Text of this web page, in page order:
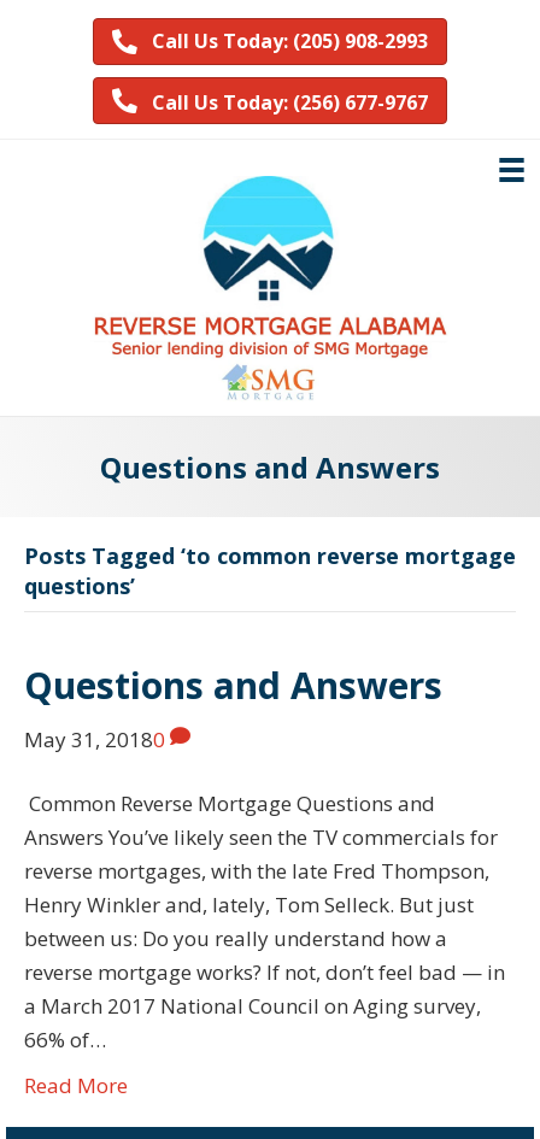
Call Us Today: (205) 908-2993
Call Us Today: (256) 677-9767
Questions and Answers
Posts Tagged ‘to common reverse mortgage
questions’
Questions and Answers
May 31, 20180
Common Reverse Mortgage Questions and
Answers You’ve likely seen the TV commercials for
reverse mortgages, with the late Fred Thompson,
Henry Winkler and, lately, Tom Selleck. But just
between us: Do you really understand how a
reverse mortgage works? If not, don’t feel bad — in
a March 2017 National Council on Aging survey,
66% of…
Read More